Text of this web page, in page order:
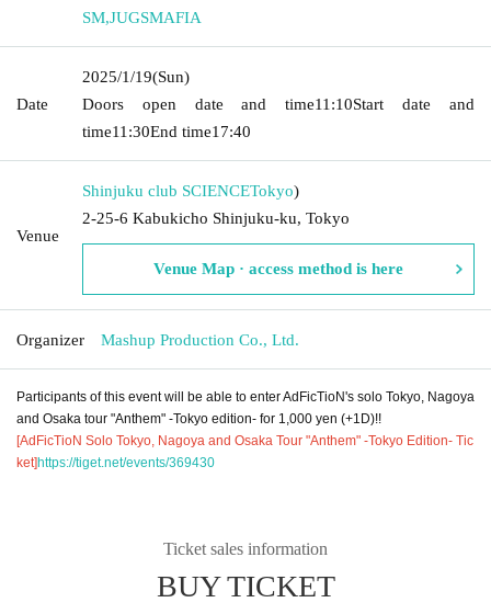
SM,JUGSMAFIA
Date
2025/1/19(Sun)
Doors open date and time11:10Start date and
time11:30End time17:40
Venue
Shinjuku club SCIENCETokyo)
2-25-6 Kabukicho Shinjuku-ku, Tokyo
Venue Map · access method is here
Organizer Mashup Production Co., Ltd.
Participants of this event will be able to enter AdFicTioN's solo Tokyo, Nagoya
and Osaka tour "Anthem" -Tokyo edition- for 1,000 yen (+1D)!!
[AdFicTioN Solo Tokyo, Nagoya and Osaka Tour "Anthem" -Tokyo Edition- Tic
ket]https://tiget.net/events/369430
Ticket sales information
BUY TICKET